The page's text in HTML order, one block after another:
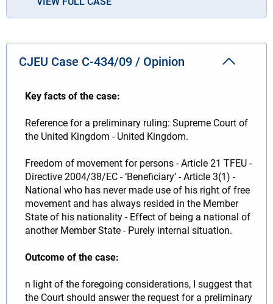
CJEU Case C-434/09 / Opinion
Key facts of the case:
Reference for a preliminary ruling: Supreme Court of
the United Kingdom - United Kingdom.
Freedom of movement for persons - Article 21 TFEU -
Directive 2004/38/EC - ‘Beneficiary’ - Article 3(1) -
National who has never made use of his right of free
movement and has always resided in the Member
State of his nationality - Effect of being a national of
another Member State - Purely internal situation.
Outcome of the case:
n light of the foregoing considerations, I suggest that
the Court should answer the request for a preliminary